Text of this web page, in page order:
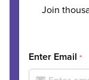
Join
Enter Email *